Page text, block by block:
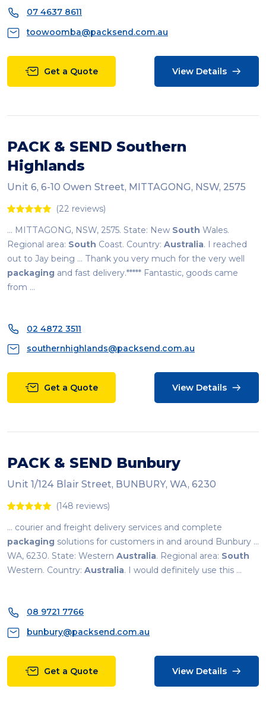
07 4637 8611
toowoomba@packsend.com.au
Get a Quote View Details
PACK & SEND Southern
Highlands
Unit 6, 6-10 Owen Street, MITTAGONG, NSW, 2575
(22 reviews)
... MITTAGONG, NSW, 2575. State: New South Wales.
Regional area: South Coast. Country: Australia. I reached
out to Jay being ... Thank you very much for the very well
packaging and fast delivery.***** Fantastic, goods came
from ...
02 4872 3511
southernhighlands@packsend.com.au
Get a Quote View Details
PACK & SEND Bunbury
Unit 1/124 Blair Street, BUNBURY, WA, 6230
(148 reviews)
... courier and freight delivery services and complete
packaging solutions for customers in and around Bunbury ...
WA, 6230. State: Western Australia. Regional area: South
Western. Country: Australia. I would definitely use this ...
08 9721 7766
bunbury@packsend.com.au
Get a Quote View Details